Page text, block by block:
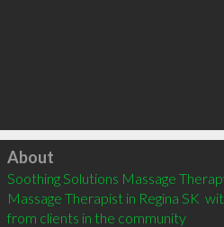
Click to load
About
Soothing Solutions Massage
Massage Therapist in Regina SK
from clients in the community